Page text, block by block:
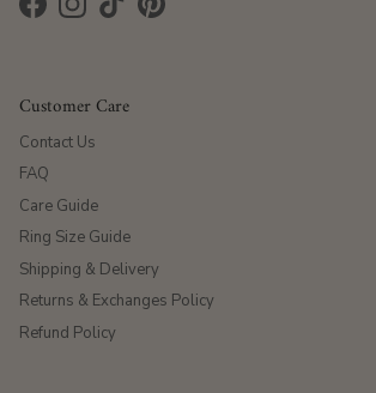
FacebookInstagram
TikTokPinterest
Customer Care
Contact Us
FAQ
Care Guide
Ring Size Guide
Shipping & Delivery
Returns & Exchanges Policy
Refund Policy